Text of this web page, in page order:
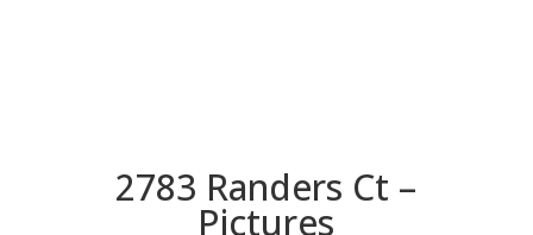
2783 Randers Ct –
Pictures